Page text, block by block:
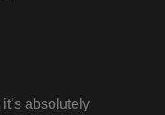
absolutely